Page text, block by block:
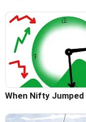
When Nifty Jumped